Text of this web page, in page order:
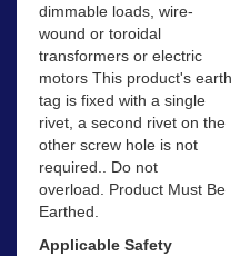
dimmable loads, wire-
wound or toroidal
transformers or electric
motors This product's earth
tag is fixed with a single
rivet, a second rivet on the
other screw hole is not
required.. Do not
overload. Product Must Be
Earthed.
Applicable Safety